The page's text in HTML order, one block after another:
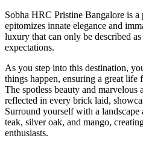
Sobha HRC Pristine Bangalore is a
epitomizes innate elegance and
luxury that can only be described
expectations.
As you step into this destination,
things happen, ensuring a great life
The spotless beauty and marvelous
reflected in every brick laid,
Surround yourself with a
teak, silver oak, and mango,
enthusiasts.